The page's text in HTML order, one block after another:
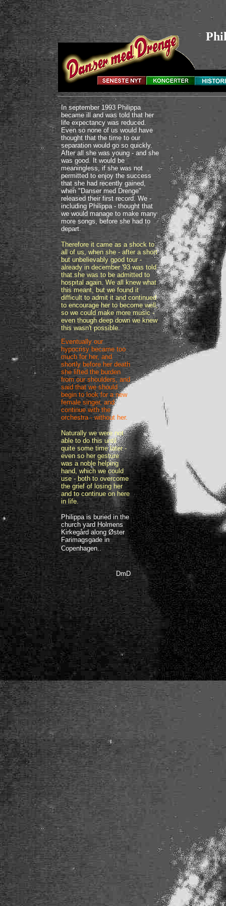
In september 1993 Philippa
became ill and was told that her
life expectancy was reduced.
Even so none of us would have
thought that the time to our
separation would go so quickly.
After all she was young - and she
was good. It would be
meaningless, if she was not
permitted to enjoy the success
that she had recently gained,
when "Danser med Drenge"
released their first record. We -
including Philippa - thought that
we would manage to make many
more songs, before she had to
depart.
Therefore it came as a shock to
all of us, when she - after a short
but unbelievably good tour -
already in december '93 was told
that she was to be admitted to
hospital again. We all knew what
this meant, but we found it
difficult to admit it and continued
to encourage her to become well,
so we could make more music -
even though deep down we knew
this wasn't possible.
Eventually our
hypocrisy became too
much for her, and
shortly before her death
she lifted the burden
from our shoulders, and
said that we should
begin to look for a new
female singer, and
continue with the
orchestra - without her.
Naturally we were not
able to do this until
quite some time later -
even so her gesture
was a noble helping
hand, which we could
use - both to overcome
the grief of losing her
and to continue on here
in life.
Philippa is buried in the
church yard Holmens
Kirkegård along Øster
Farimagsgade in
Copenhagen..
DmD